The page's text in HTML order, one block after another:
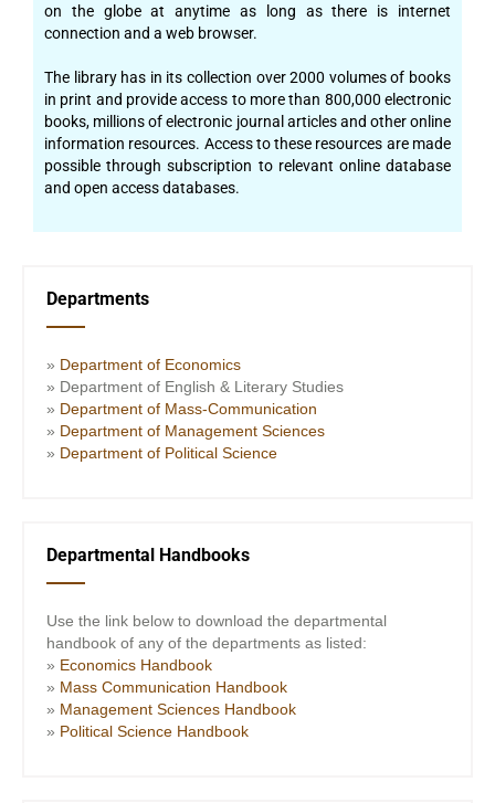
on the globe at anytime as long as there is internet
connection and a web browser.
The library has in its collection over 2000 volumes of books
in print and provide access to more than 800,000 electronic
books, millions of electronic journal articles and other online
information resources. Access to these resources are made
possible through subscription to relevant online database
and open access databases.
Departments
» Department of Economics
» Department of English & Literary Studies
» Department of Mass-Communication
» Department of Management Sciences
» Department of Political Science
Departmental Handbooks
Use the link below to download the departmental
handbook of any of the departments as listed:
» Economics Handbook
» Mass Communication Handbook
» Management Sciences Handbook
» Political Science Handbook